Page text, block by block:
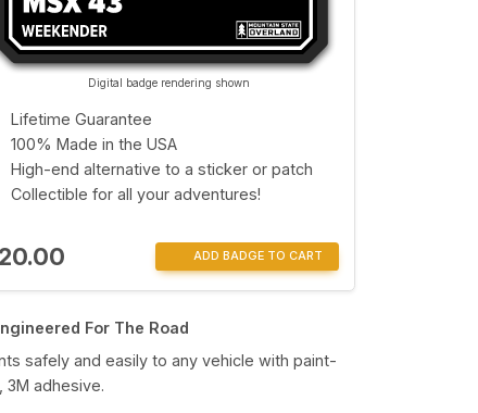
Digital badge rendering shown
Lifetime Guarantee
100% Made in the USA
High-end alternative to a sticker or patch
Collectible for all your adventures!
ADD BADGE TO CART
For The Road
safely and easily to any vehicle with paint-
3M adhesive.